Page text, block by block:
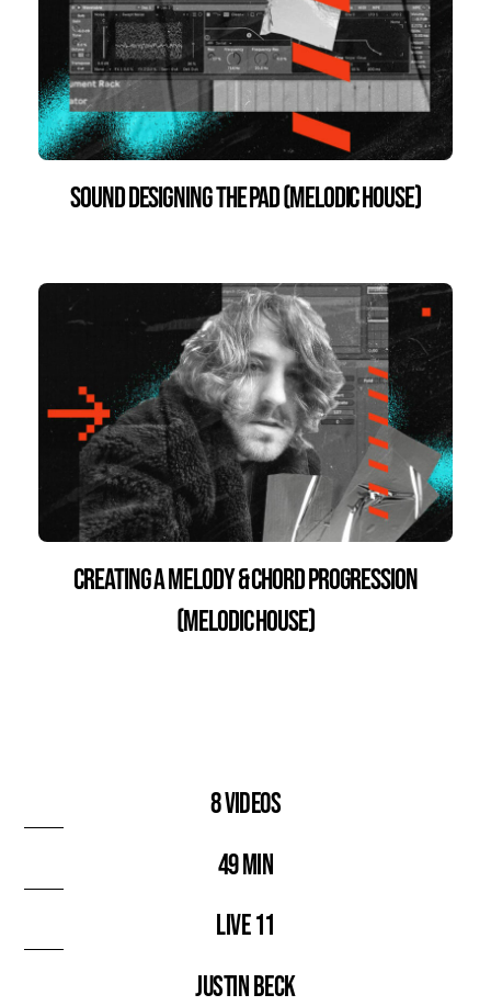
Sound Designing the Pad (Melodic House)
Creating a Melody & Chord Progression
(Melodic House)
8 videos
49 min
Live 11
Justin Beck